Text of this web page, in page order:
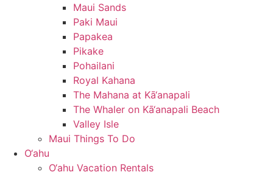
Maui Sands
Paki Maui
Papakea
Pikake
Pohailani
Royal Kahana
The Mahana at Kā‘anapali
The Whaler on Kā‘anapali Beach
Valley Isle
Maui Things To Do
O‘ahu
O‘ahu Vacation Rentals